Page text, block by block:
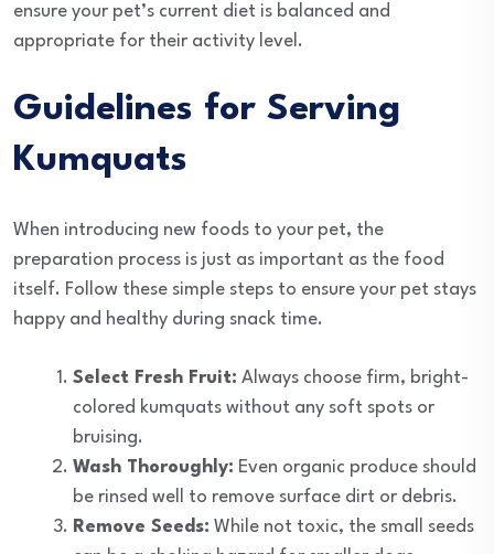
ensure your pet’s current diet is balanced and
appropriate for their activity level.
Guidelines for Serving
Kumquats
When introducing new foods to your pet, the
preparation process is just as important as the food
itself. Follow these simple steps to ensure your pet stays
happy and healthy during snack time.
Select Fresh Fruit: Always choose firm, bright-
colored kumquats without any soft spots or
bruising.
Wash Thoroughly: Even organic produce should
be rinsed well to remove surface dirt or debris.
Remove Seeds: While not toxic, the small seeds